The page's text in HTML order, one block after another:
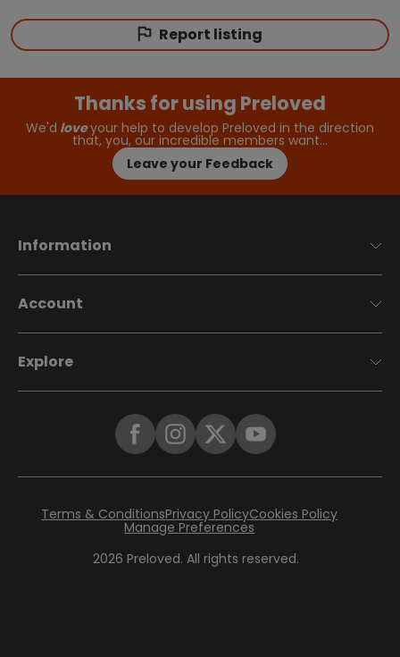
Report listing
Thanks for using Preloved
We'd loveyour help to develop Preloved in the direction
that, you, our incredible members want…
Leave your Feedback
Information
Account
Explore
2026 Preloved. All rights reserved.
Terms & ConditionsPrivacy PolicyCookies Policy
Manage Preferences